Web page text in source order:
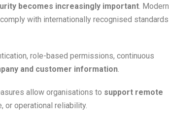
becomes increasingly important. Modern
with internationally recognised standards
role-based permissions, continuous
and customer information.
allow organisations to support remote
or operational reliability.